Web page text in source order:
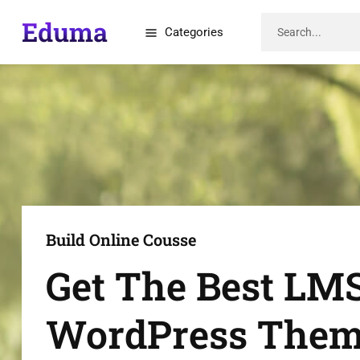
Categories
Build Online Cousse
Get The Best
WordPress